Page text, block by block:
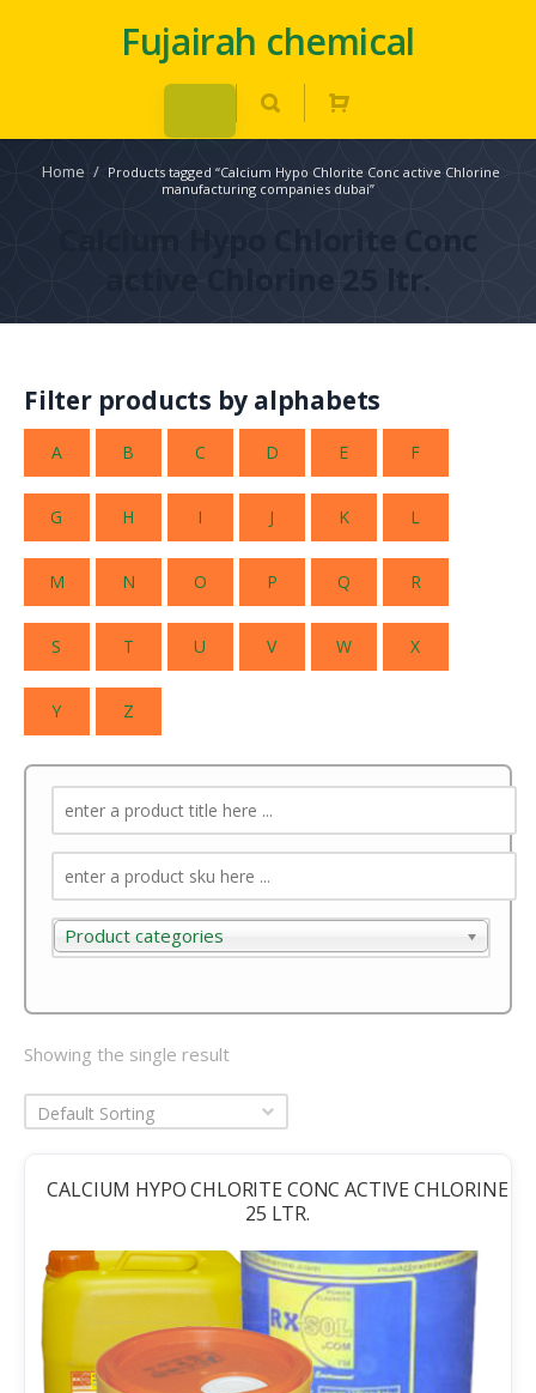
Fujairah chemical
Home / Products tagged “Calcium Hypo Chlorite Conc active Chlorine
manufacturing companies dubai”
Calcium Hypo Chlorite Conc
active Chlorine 25 ltr.
Filter products by alphabets
A B C D E F
G H I J K L
M N O P Q R
S T U V W X
Y Z
Product categories
Product categories
Showing the single result
Default Sorting
CALCIUM HYPO CHLORITE CONC ACTIVE CHLORINE
25 LTR.